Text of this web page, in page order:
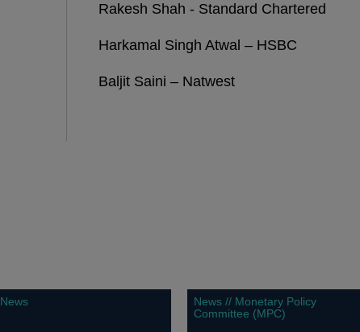
Rakesh Shah - Standard Chartered
Harkamal Singh Atwal – HSBC
Baljit Saini – Natwest
News
News // Monetary Policy
Committee (MPC)